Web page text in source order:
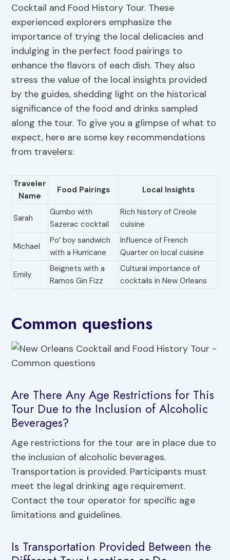
Cocktail and Food History Tour. These
experienced explorers emphasize the
importance of trying the local delicacies and
indulging in the perfect food pairings to
enhance the flavors of each dish. They also
stress the value of the local insights provided
by the guides, shedding light on the historical
significance of the food and drinks sampled
along the tour. To give you a glimpse of what to
expect, here are some key recommendations
from travelers:
Traveler
Name
Food Pairings Local Insights
Sarah
Gumbo with
Sazerac cocktail
Rich history of Creole
cuisine
Michael
Po’ boy sandwich
with a Hurricane
Influence of French
Quarter on local cuisine
Emily
Beignets with a
Ramos Gin Fizz
Cultural importance of
cocktails in New Orleans
Common questions
Are There Any Age Restrictions for This
Tour Due to the Inclusion of Alcoholic
Beverages?
Age restrictions for the tour are in place due to
the inclusion of alcoholic beverages.
Transportation is provided. Participants must
meet the legal drinking age requirement.
Contact the tour operator for specific age
limitations and guidelines.
Is Transportation Provided Between the